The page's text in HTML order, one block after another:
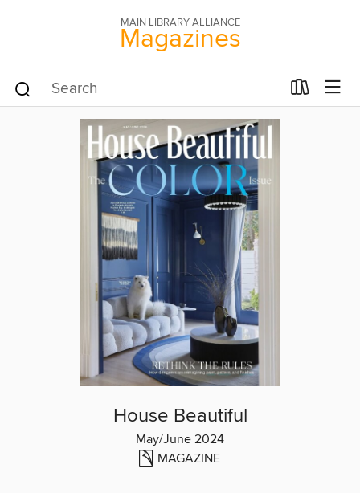
MAIN LIBRARY ALLIANCE
Magazines
House Beautiful
May/June 2024
MAGAZINE